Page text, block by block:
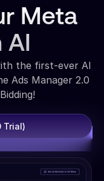
Meta
AI
the first-ever AI
Ads Manager 2.0
Trial)